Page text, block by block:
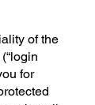
of the
for